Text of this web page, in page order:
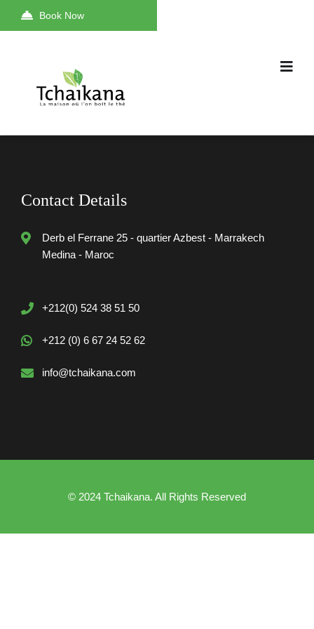
Book Now
Contact Details
Derb el Ferrane 25 - quartier Azbest - Marrakech
Medina - Maroc
+212(0) 524 38 51 50
+212 (0) 6 67 24 52 62
info@tchaikana.com
© 2024 Tchaikana. All Rights Reserved